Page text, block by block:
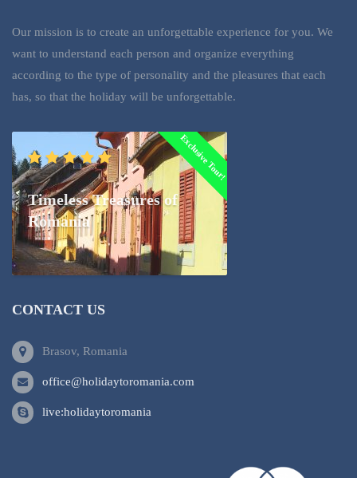
Our mission is to create an unforgettable experience for you. We
want to understand each person and organize everything
according to the type of personality and the pleasures that each
has, so that the holiday will be unforgettable.
Exclusive Tour!
Timeless Treasures of
Romania
CONTACT US
Brasov, Romania
office@holidaytoromania.com
live:holidaytoromania